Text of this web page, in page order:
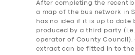
After completing the recent
a map of the bus network in
has no idea if it is up to date
produced by a third party (i.e.
operator of County Council).
extract can be fitted in to the